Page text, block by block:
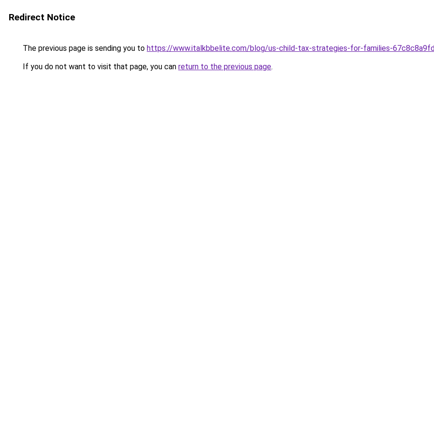
Redirect Notice
The previous page is sending you to https://www.italkbbelite.com/blog/us-child-tax-strategies-for-families-
If you do not want to visit that page, you can return to the previous page.